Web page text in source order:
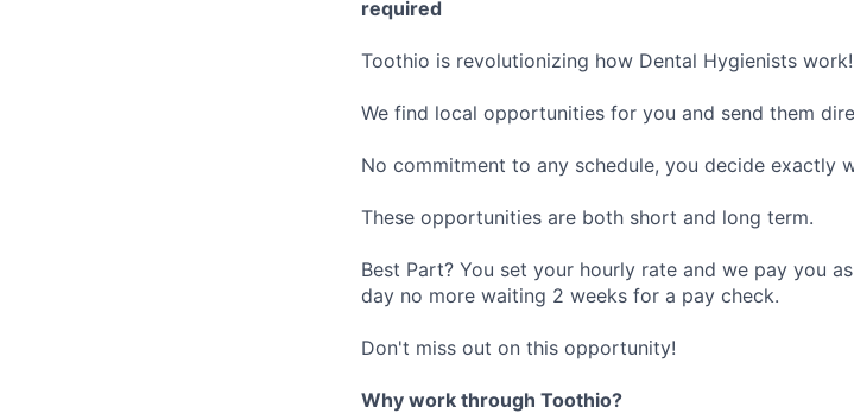
required
Toothio is revolutionizing how Dental Hygienists work!
We find local opportunities for you and send them
No commitment to any schedule, you decide exactly
These opportunities are both short and long term.
Best Part? You set your hourly rate and we pay you
day no more waiting 2 weeks for a pay check.
Don't miss out on this opportunity!
Why work through Toothio?